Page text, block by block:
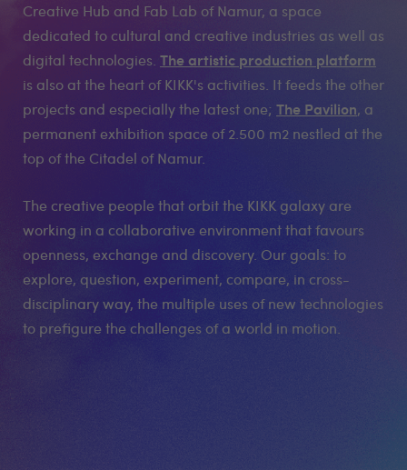
Creative Hub and Fab Lab of Namur, a space
dedicated to cultural and creative industries as well as
digital technologies. The artistic production platform
is also at the heart of KIKK's activities. It feeds the other
projects and especially the latest one; The Pavilion, a
permanent exhibition space of 2.500 m2 nestled at the
top of the Citadel of Namur.
The creative people that orbit the KIKK galaxy are
working in a collaborative environment that favours
openness, exchange and discovery. Our goals: to
explore, question, experiment, compare, in cross-
disciplinary way, the multiple uses of new technologies
to prefigure the challenges of a world in motion.